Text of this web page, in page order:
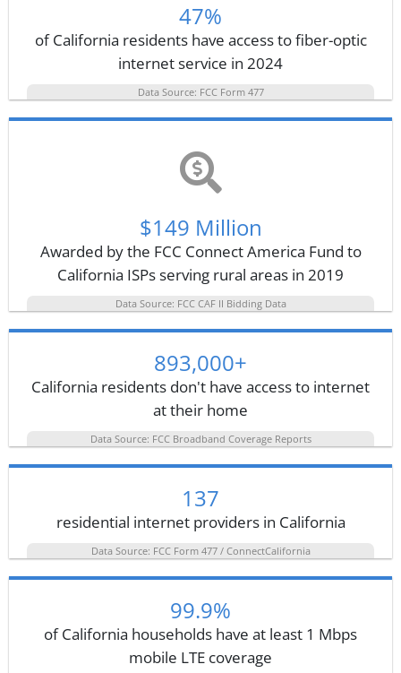
47%
of California residents have access to fiber-optic
internet service in 2024
Data Source: FCC Form 477
$149 Million
Awarded by the FCC Connect America Fund to
California ISPs serving rural areas in 2019
Data Source: FCC CAF II Bidding Data
893,000+
California residents don't have access to internet
at their home
Data Source: FCC Broadband Coverage Reports
137
residential internet providers in California
Data Source: FCC Form 477 / ConnectCalifornia
99.9%
of California households have at least 1 Mbps
mobile LTE coverage